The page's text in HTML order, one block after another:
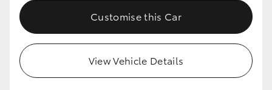
Customise this Car
View Vehicle Details